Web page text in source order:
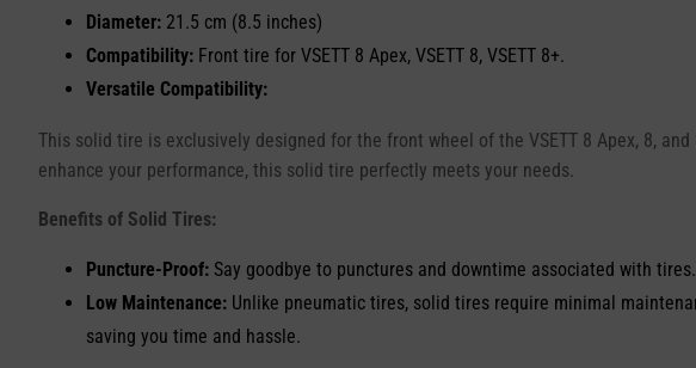
Diameter: 21.5 cm (8.5 inches)
Compatibility: Front tire for VSETT 8 Apex, VSETT 8, VSETT 8+.
Versatile Compatibility:
This solid tire is exclusively designed for the front wheel of the VSETT 8 Apex, 8,
enhance your performance, this solid tire perfectly meets your needs.
Benefits of Solid Tires:
Puncture-Proof: Say goodbye to punctures and downtime associated with
Low Maintenance: Unlike pneumatic tires, solid tires require minimal
saving you time and hassle.